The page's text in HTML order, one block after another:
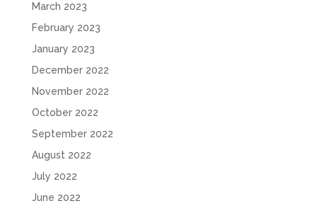
March 2023
February 2023
January 2023
December 2022
November 2022
October 2022
September 2022
August 2022
July 2022
June 2022